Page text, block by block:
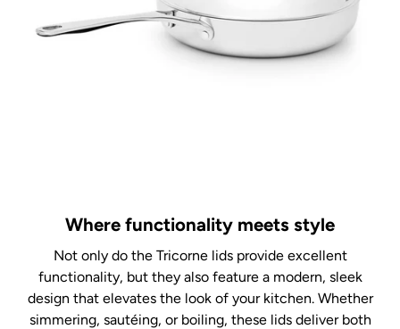
Where functionality meets style
Not only do the Tricorne lids provide excellent
functionality, but they also feature a modern, sleek
design that elevates the look of your kitchen. Whether
simmering, sautéing, or boiling, these lids deliver both